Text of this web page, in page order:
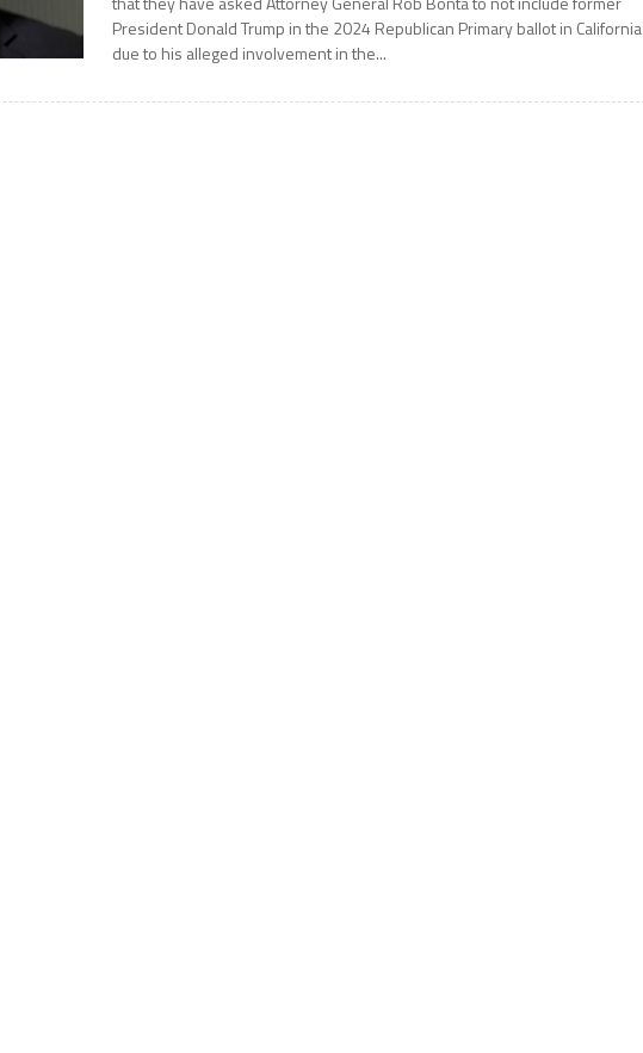
President Donald Trump in the 2024 Republican Primary ballot in California
due to his alleged involvement in the...